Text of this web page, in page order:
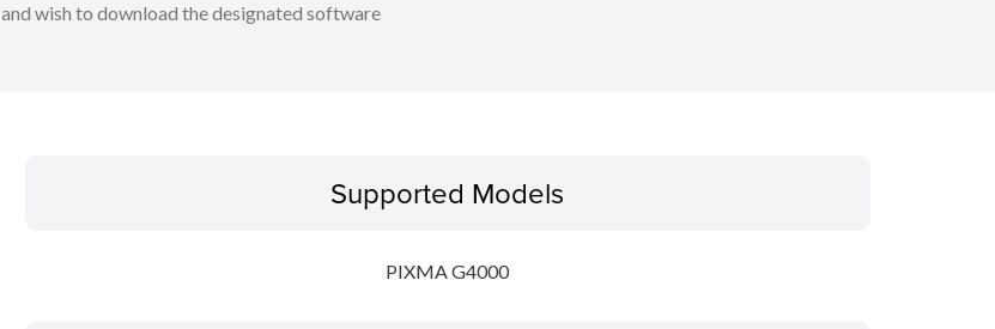
and wish to download the designated software
Supported Models
PIXMA G4000